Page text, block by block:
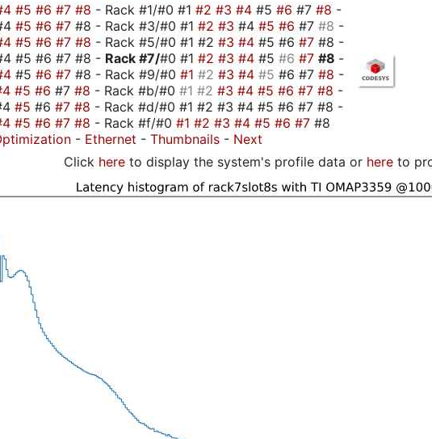
#5 #6 #7 #8 - Rack #1/#0 #1 #2 #3 #4 #5 #6 #7 #8 -
#5 #6 #7 #8 - Rack #3/#0 #1 #2 #3 #4 #5 #6 #7 #8 -
#5 #6 #7 #8 - Rack #5/#0 #1 #2 #3 #4 #5 #6 #7 #8 -
#5 #6 #7 #8 - Rack #7/#0 #1 #2 #3 #4 #5 #6 #7 #8 -
#5 #6 #7 #8 - Rack #9/#0 #1 #2 #3 #4 #5 #6 #7 #8 -
#5 #6 #7 #8 - Rack #b/#0 #1 #2 #3 #4 #5 #6 #7 #8 -
#5 #6 #7 #8 - Rack #d/#0 #1 #2 #3 #4 #5 #6 #7 #8 -
#5 #6 #7 #8 - Rack #f/#0 #1 #2 #3 #4 #5 #6 #7 #8
- Ethernet - Thumbnails - Next
Click here to display the system's profile data or here to